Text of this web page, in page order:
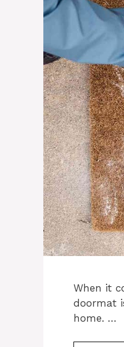
When it
doormat
home. …